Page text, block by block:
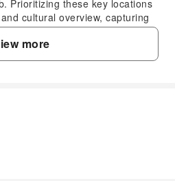
Prioritizing these key locations
cultural overview, capturing
past, especially with a well-
historical sites within
for its grand architecture, and
the various temples, pagodas,
comprehensive glimpse into the
more
can be experienced in